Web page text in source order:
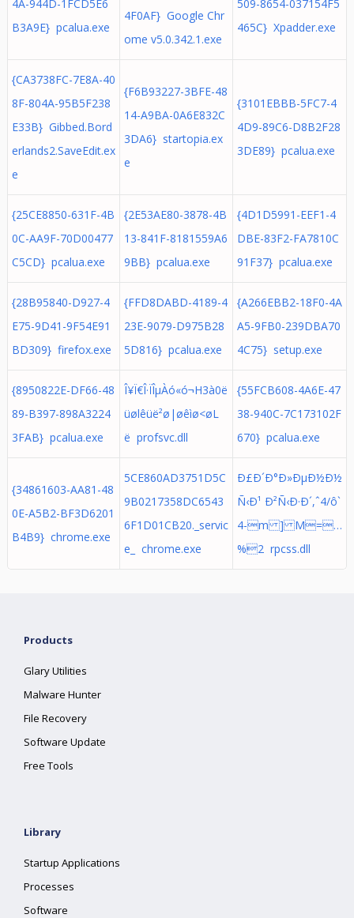
4A-944D-1FCD5E6
B3A9E} pcalua.exe
4F0AF} Google Chr
ome v5.0.342.1.exe
509-8654-037154F5
465C} Xpadder.exe
{CA3738FC-7E8A-40
8F-804A-95B5F238
E33B} Gibbed.Bord
erlands2.SaveEdit.ex
e
{F6B93227-3BFE-48
14-A9BA-0A6E832C
3DA6} startopia.ex
e
{3101EBBB-5FC7-4
4D9-89C6-D8B2F28
3DE89} pcalua.exe
{25CE8850-631F-4B
0C-AA9F-70D00477
C5CD} pcalua.exe
{2E53AE80-3878-4B
13-841F-8181559A6
9BB} pcalua.exe
{4D1D5991-EEF1-4
DBE-83F2-FA7810C
91F37} pcalua.exe
{28B95840-D927-4
E75-9D41-9F54E91
BD309} firefox.exe
{FFD8DABD-4189-4
23E-9079-D975B28
5D816} pcalua.exe
{A266EBB2-18F0-4A
A5-9FB0-239DBA70
4C75} setup.exe
{8950822E-DF66-48
89-B397-898A3224
3FAB} pcalua.exe
Î¥Ï€Î·ÏÎµÀó«ó¬H3à0ë
üølêüë² ø|øêìø<øL
ë profsvc.dll
{55FCB608-4A6E-47
38-940C-7C173102F
670} pcalua.exe
{34861603-AA81-48
0E-A5B2-BF3D6201
B4B9} chrome.exe
5CE860AD3751D5C
9B0217358DC6543
6F1D01CB20._servic
e_ chrome.exe
Ð£Ð´Ð°Ð»ÐµÐ½Ð½
Ñ‹Ð¹ Ð²Ñ‹Ð·Ð´,ˆ4/ô`
4-m ] M=…
%2 rpcss.dll
Products
Glary Utilities
Malware Hunter
File Recovery
Software Update
Free Tools
Library
Startup Applications
Processes
Software